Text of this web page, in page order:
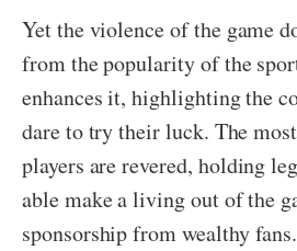
Yet the violence of the game
from the popularity of the
enhances it, highlighting the
dare to try their luck. The
players are revered, holding
able make a living out of the
sponsorship from wealthy